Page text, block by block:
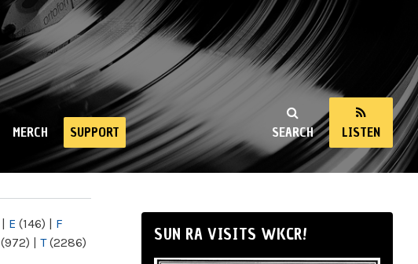
SEARCH LISTEN
MERCH SUPPORT
| E (146) | F
(972) | T(2286)
SUN RA VISITS WKCR!